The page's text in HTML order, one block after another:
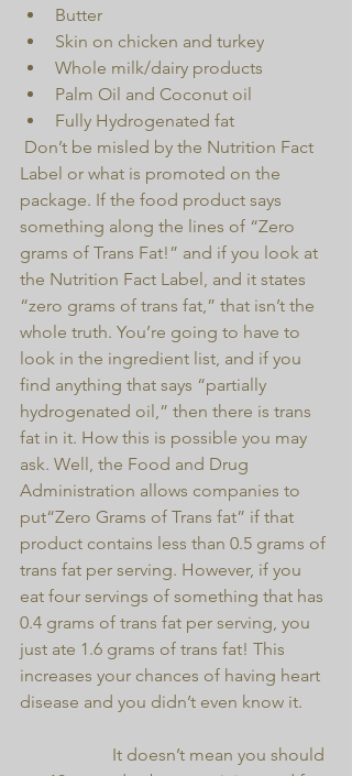
Butter
Skin on chicken and turkey
Whole milk/dairy products
Palm Oil and Coconut oil
Fully Hydrogenated fat
Label or what is promoted on the
package. If the food product says
something along the lines of “Zero
grams of Trans Fat!” and if you look at
the Nutrition Fact Label, and it states
“zero grams of trans fat,” that isn’t the
whole truth. You’re going to have to
look in the ingredient list, and if you
find anything that says “partially
hydrogenated oil,” then there is trans
fat in it. How this is possible you may
ask. Well, the Food and Drug
Administration allows companies to
put“Zero Grams of Trans fat” if that
product contains less than 0.5 grams of
trans fat per serving. However, if you
eat four servings of something that has
0.4 grams of trans fat per serving, you
just ate 1.6 grams of trans fat! This
increases your chances of having heart
disease and you didn’t even know it.